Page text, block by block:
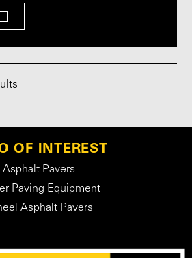
OF INTEREST
Asphalt Pavers
Paving Equipment
Asphalt Pavers